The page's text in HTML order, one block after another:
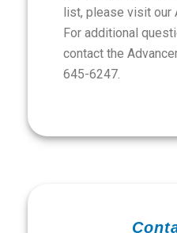
list, please visit our
For additional
contact the
645-6247.